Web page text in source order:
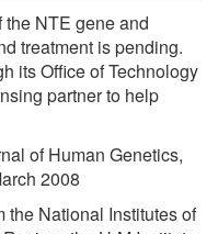
NTE gene and
treatment is pending.
its Office of Technology
partner to help
of Human Genetics,
2008
the National Institutes of